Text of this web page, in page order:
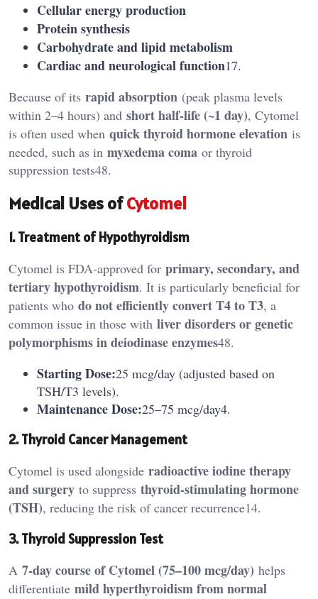
Cellular energy production
Protein synthesis
Carbohydrate and lipid metabolism
Cardiac and neurological function17.
Because of its rapid absorption (peak plasma levels
within 2–4 hours) and short half-life (~1 day), Cytomel
is often used when quick thyroid hormone elevation is
needed, such as in myxedema coma or thyroid
suppression tests48.
Medical Uses ofCytomel
1. Treatment of Hypothyroidism
Cytomel is FDA-approved for primary, secondary, and
tertiary hypothyroidism. It is particularly beneficial for
patients who do not efficiently convert T4 to T3, a
common issue in those with liver disorders or genetic
polymorphisms in deiodinase enzymes48.
Starting Dose:25 mcg/day (adjusted based on
TSH/T3 levels).
Maintenance Dose:25–75 mcg/day4.
2. Thyroid Cancer Management
Cytomel is used alongside radioactive iodine therapy
and surgery to suppress thyroid-stimulating hormone
(TSH), reducing the risk of cancer recurrence14.
3. Thyroid Suppression Test
A 7-day course of Cytomel (75–100 mcg/day) helps
differentiate mild hyperthyroidism from normal